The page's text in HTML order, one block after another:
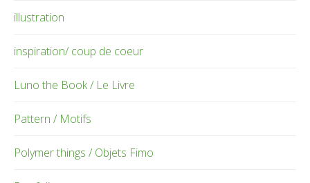
illustration
inspiration/ coup de coeur
Luno the Book / Le Livre
Pattern / Motifs
Polymer things / Objets Fimo